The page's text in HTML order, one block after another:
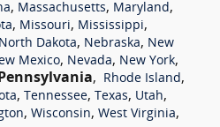
, Massachusetts, Maryland,
, Missouri, Mississippi,
North Dakota, Nebraska, New
Mexico, Nevada, New York,
, Rhode Island,
, Tennessee, Texas, Utah,
, Wisconsin, West Virginia,